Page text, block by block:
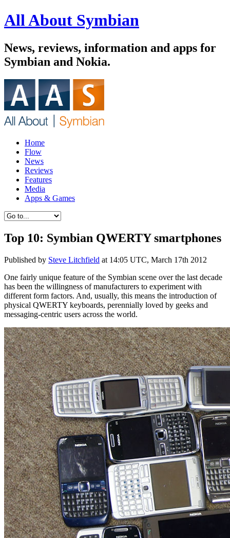
All About Symbian
News, reviews, information and apps for
Symbian and Nokia.
Home
Flow
News
Reviews
Features
Media
Apps & Games
Top 10: Symbian QWERTY smartphones
Published by Steve Litchfield at 14:05 UTC, March 17th 2012
One fairly unique feature of the Symbian scene over the last decade
has been the willingness of manufacturers to experiment with
different form factors. And, usually, this means the introduction of
physical QWERTY keyboards, perennially loved by geeks and
messaging-centric users across the world.